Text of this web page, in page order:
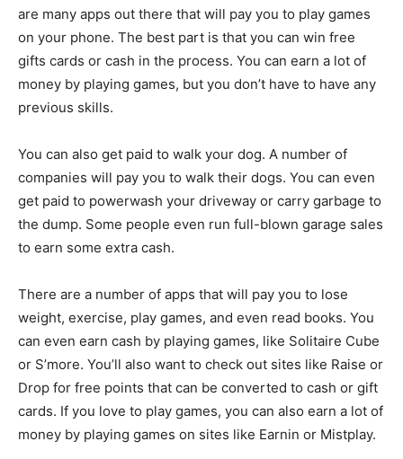
are many apps out there that will pay you to play games
on your phone. The best part is that you can win free
gifts cards or cash in the process. You can earn a lot of
money by playing games, but you don’t have to have any
previous skills.
You can also get paid to walk your dog. A number of
companies will pay you to walk their dogs. You can even
get paid to powerwash your driveway or carry garbage to
the dump. Some people even run full-blown garage sales
to earn some extra cash.
There are a number of apps that will pay you to lose
weight, exercise, play games, and even read books. You
can even earn cash by playing games, like Solitaire Cube
or S’more. You’ll also want to check out sites like Raise or
Drop for free points that can be converted to cash or gift
cards. If you love to play games, you can also earn a lot of
money by playing games on sites like Earnin or Mistplay.